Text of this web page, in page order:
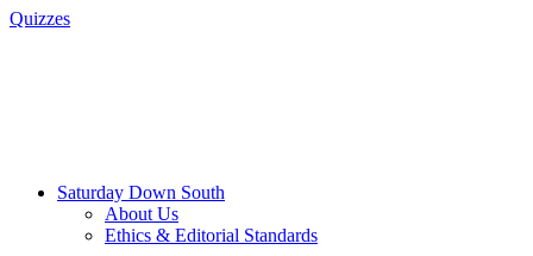
Quizzes
Saturday Down South
About Us
Ethics & Editorial Standards